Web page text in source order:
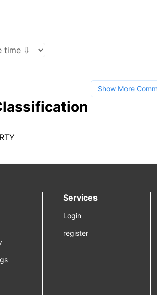
Show More
Services
Login
register